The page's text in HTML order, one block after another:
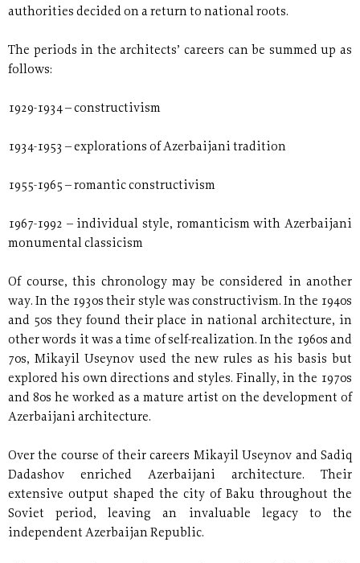
authorities decided on a return to national roots.
The periods in the architects’ careers can be summed up as
follows:
1929-1934 – constructivism
1934-1953 – explorations of Azerbaijani tradition
1955-1965 – romantic constructivism
1967-1992 – individual style, romanticism with Azerbaijani
monumental classicism
Of course, this chronology may be considered in another
way. In the 1930s their style was constructivism. In the 1940s
and 50s they found their place in national architecture, in
other words it was a time of self-realization. In the 1960s and
70s, Mikayil Useynov used the new rules as his basis but
explored his own directions and styles. Finally, in the 1970s
and 80s he worked as a mature artist on the development of
Azerbaijani architecture.
Over the course of their careers Mikayil Useynov and Sadiq
Dadashov enriched Azerbaijani architecture. Their
extensive output shaped the city of Baku throughout the
Soviet period, leaving an invaluable legacy to the
independent Azerbaijan Republic.